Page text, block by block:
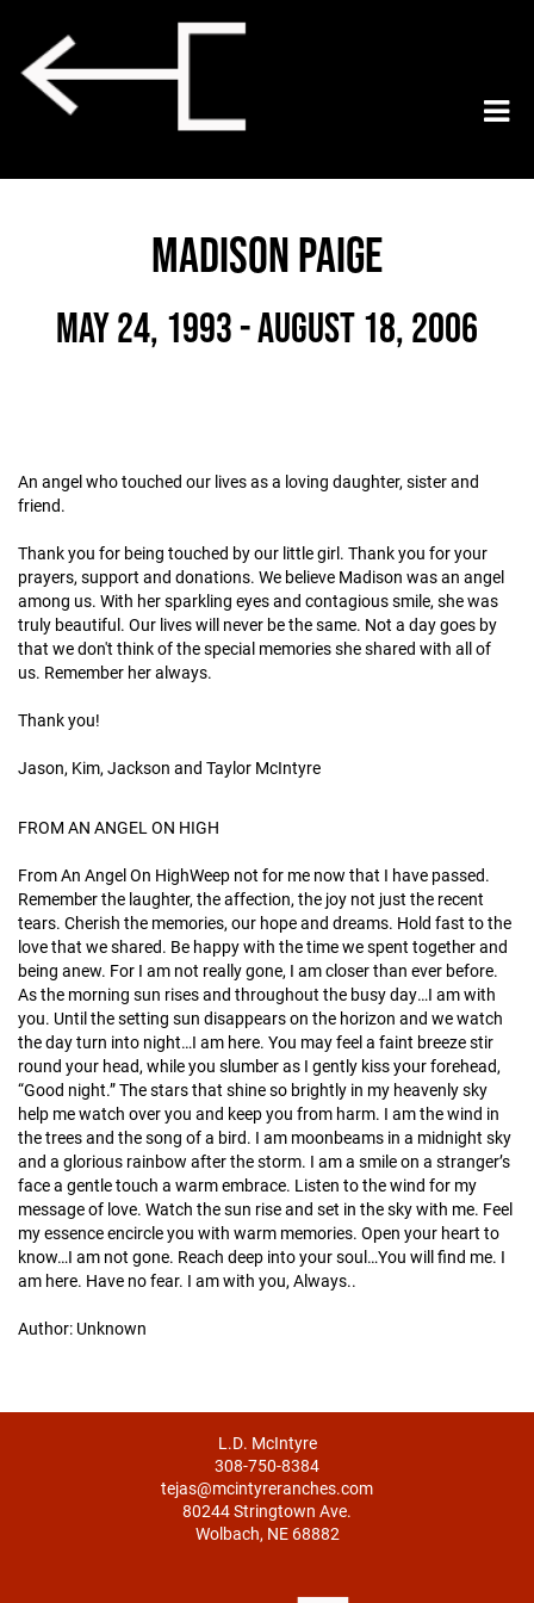
MADISON PAIGE
May 24, 1993 - August 18, 2006
An angel who touched our lives as a loving daughter, sister and
friend.
Thank you for being touched by our little girl. Thank you for your
prayers, support and donations. We believe Madison was an angel
among us. With her sparkling eyes and contagious smile, she was
truly beautiful. Our lives will never be the same. Not a day goes by
that we don't think of the special memories she shared with all of
us. Remember her always.
Thank you!
Jason, Kim, Jackson and Taylor McIntyre
FROM AN ANGEL ON HIGH
From An Angel On HighWeep not for me now that I have passed.
Remember the laughter, the affection, the joy not just the recent
tears. Cherish the memories, our hope and dreams. Hold fast to the
love that we shared. Be happy with the time we spent together and
being anew. For I am not really gone, I am closer than ever before.
As the morning sun rises and throughout the busy day…I am with
you. Until the setting sun disappears on the horizon and we watch
the day turn into night…I am here. You may feel a faint breeze stir
round your head, while you slumber as I gently kiss your forehead,
“Good night.” The stars that shine so brightly in my heavenly sky
help me watch over you and keep you from harm. I am the wind in
the trees and the song of a bird. I am moonbeams in a midnight sky
and a glorious rainbow after the storm. I am a smile on a stranger’s
face a gentle touch a warm embrace. Listen to the wind for my
message of love. Watch the sun rise and set in the sky with me. Feel
my essence encircle you with warm memories. Open your heart to
know…I am not gone. Reach deep into your soul…You will find me. I
am here. Have no fear. I am with you, Always..
Author: Unknown
L.D. McIntyre
308-750-8384
tejas@mcintyreranches.com
80244 Stringtown Ave.
Wolbach, NE 68882